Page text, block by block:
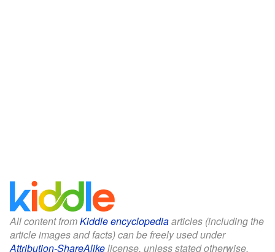
All content fromKiddle encyclopediaarticles (including the
article images and facts) can be freely used under
Attribution-ShareAlikelicense, unless stated otherwise.